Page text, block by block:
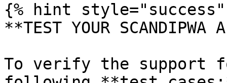
{% hint style="success"
**TEST YOUR SCANDIPWA
To verify the support